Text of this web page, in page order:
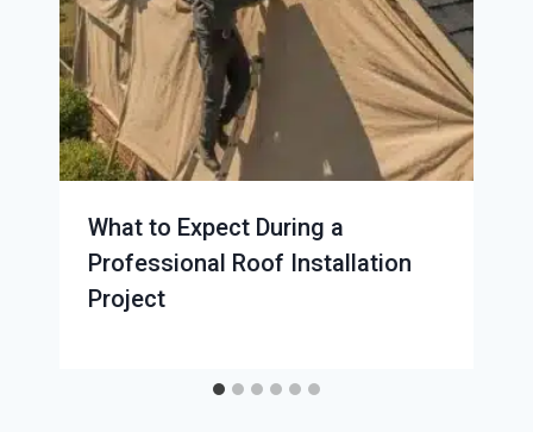
What to Expect During a
Professional Roof Installation
Project